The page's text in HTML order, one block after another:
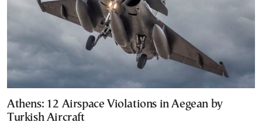
Athens: 12 Airspace Violations in Aegean by
Turkish Aircraft